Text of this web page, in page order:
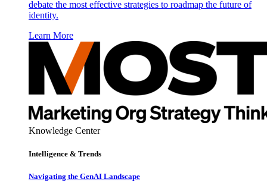
debate the most effective strategies to roadmap the future of
identity.
Learn More
Knowledge Center
Intelligence & Trends
Navigating the GenAI Landscape